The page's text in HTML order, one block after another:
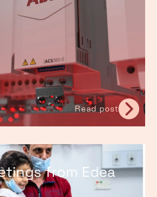
Read post
from Edea